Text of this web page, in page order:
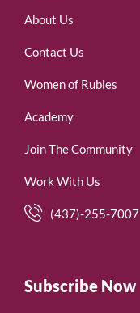
About Us
Contact Us
Women of Rubies
Academy
Join The Community
Work With Us
(437)-255-7007
Subscribe Now